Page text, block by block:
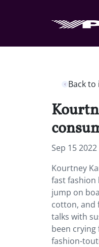
Back
Sep 15 2022
Kourtney
fast fashion
jump on
cotton, and
talks with
been
fashion-